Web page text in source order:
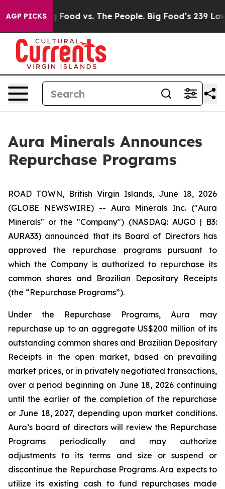
AGP PICKS
Big Food vs. The People. Big Food’s 239 Lawsuits
Aura Minerals Announces
Repurchase Programs
ROAD TOWN, British Virgin Islands, June 18, 2026
(GLOBE NEWSWIRE) -- Aura Minerals Inc. ("Aura
Minerals" or the "Company") (NASDAQ: AUGO | B3:
AURA33) announced that its Board of Directors has
approved the repurchase programs pursuant to
which the Company is authorized to repurchase its
common shares and Brazilian Depositary Receipts
(the “Repurchase Programs”).
Under the Repurchase Programs, Aura may
repurchase up to an aggregate US$200 million of its
outstanding common shares and Brazilian Depositary
Receipts in the open market, based on prevailing
market prices, or in privately negotiated transactions,
over a period beginning on June 18, 2026 continuing
until the earlier of the completion of the repurchase
or June 18, 2027, depending upon market conditions.
Aura’s board of directors will review the Repurchase
Programs periodically and may authorize
adjustments to its terms and size or suspend or
discontinue the Repurchase Programs. Ara expects to
utilize its existing cash to fund repurchases made